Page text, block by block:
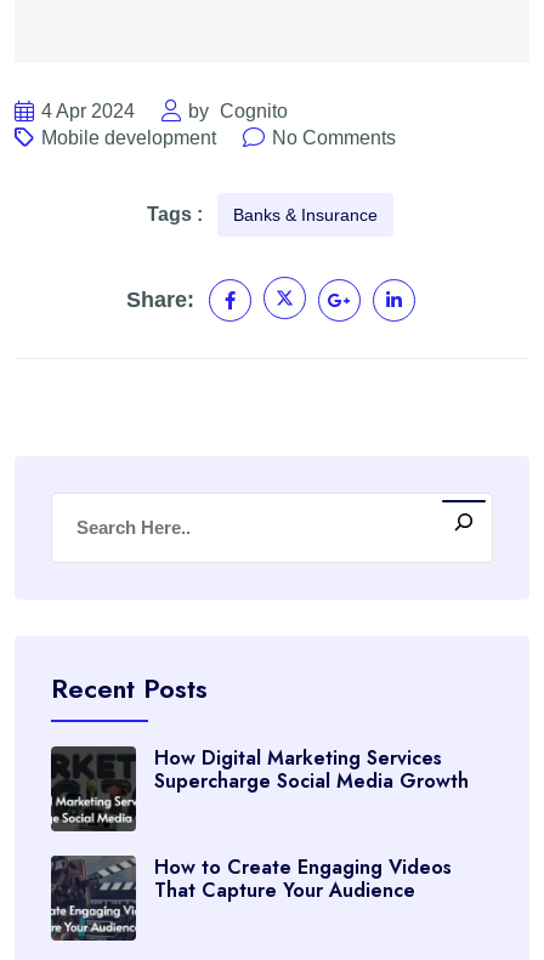
4 Apr 2024 by Cognito
Mobile development
No Comments
Tags : Banks & Insurance
Share:
Recent Posts
How Digital Marketing Services
Supercharge Social Media Growth
How to Create Engaging Videos
That Capture Your Audience